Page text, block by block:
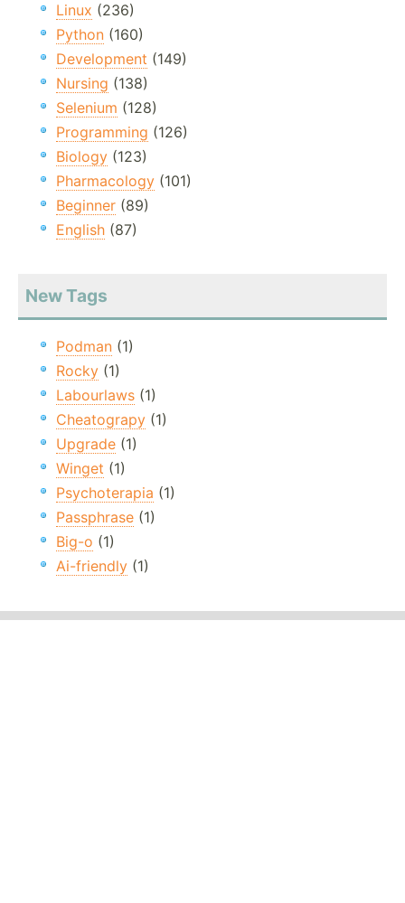
Linux (236)
Python (160)
Development (149)
Nursing (138)
Selenium (128)
Programming (126)
Biology (123)
Pharmacology (101)
Beginner (89)
English (87)
New Tags
Podman (1)
Rocky (1)
Labourlaws (1)
Cheatograpy (1)
Upgrade (1)
Winget (1)
Psychoterapia (1)
Passphrase (1)
Big-o (1)
Ai-friendly (1)